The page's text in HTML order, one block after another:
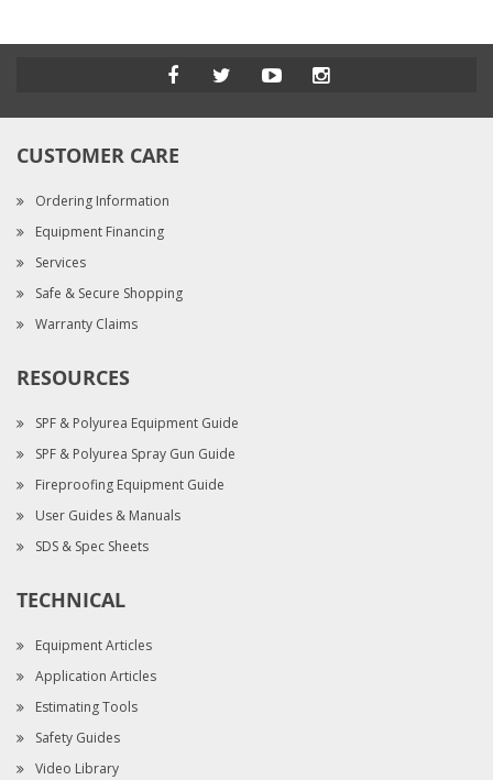
CUSTOMER CARE
Ordering Information
Equipment Financing
Services
Safe & Secure Shopping
Warranty Claims
RESOURCES
SPF & Polyurea Equipment Guide
SPF & Polyurea Spray Gun Guide
Fireproofing Equipment Guide
User Guides & Manuals
SDS & Spec Sheets
TECHNICAL
Equipment Articles
Application Articles
Estimating Tools
Safety Guides
Video Library